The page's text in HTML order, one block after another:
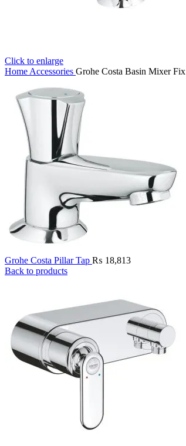
Click to enlarge
Home Accessories Grohe Costa Basin Mixer Fix
Grohe Costa Pillar Tap ₨ 18,813
Back to products